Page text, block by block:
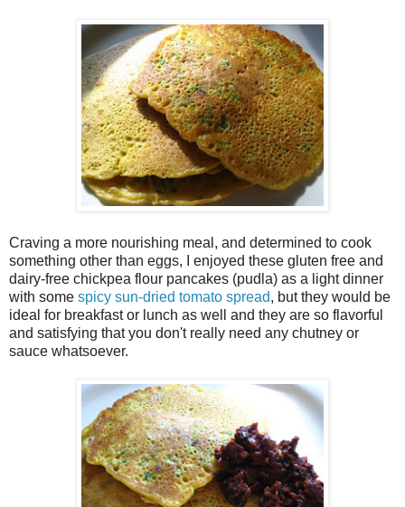
Craving a more nourishing meal, and determined to cook
something other than eggs, I enjoyed these gluten free and
dairy-free chickpea flour pancakes (pudla) as a light dinner
with some spicy sun-dried tomato spread, but they would be
ideal for breakfast or lunch as well and they are so flavorful
and satisfying that you don't really need any chutney or
sauce whatsoever.